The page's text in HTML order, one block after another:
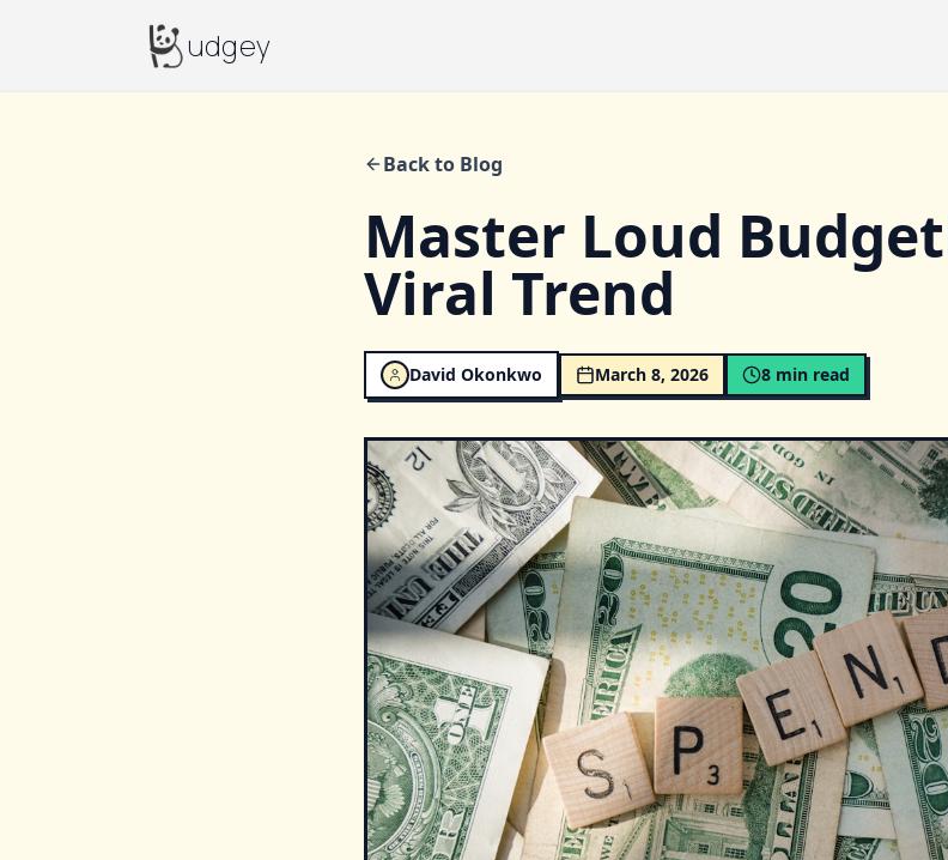
Budgeyudgey
Back to Blog
Master Loud
Viral Trend
David Okonkwo March 8, 2026 8 min read